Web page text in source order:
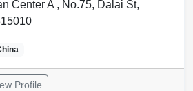
Center A , No.75, Dalai St,
Profile